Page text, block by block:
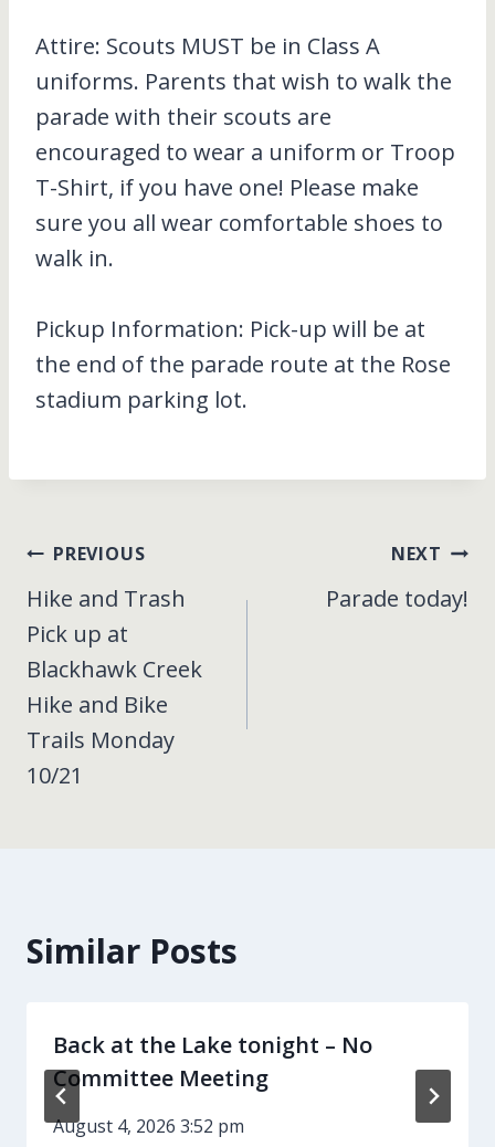
Attire: Scouts MUST be in Class A
uniforms. Parents that wish to walk the
parade with their scouts are
encouraged to wear a uniform or Troop
T-Shirt, if you have one! Please make
sure you all wear comfortable shoes to
walk in.
Pickup Information: Pick-up will be at
the end of the parade route at the Rose
stadium parking lot.
Post
navigation
PREVIOUS
Hike and Trash
Pick up at
Blackhawk Creek
Hike and Bike
Trails Monday
10/21
NEXT
Parade today!
Similar Posts
Back at the Lake tonight – No
Committee Meeting
August 4, 2026 3:52 pm